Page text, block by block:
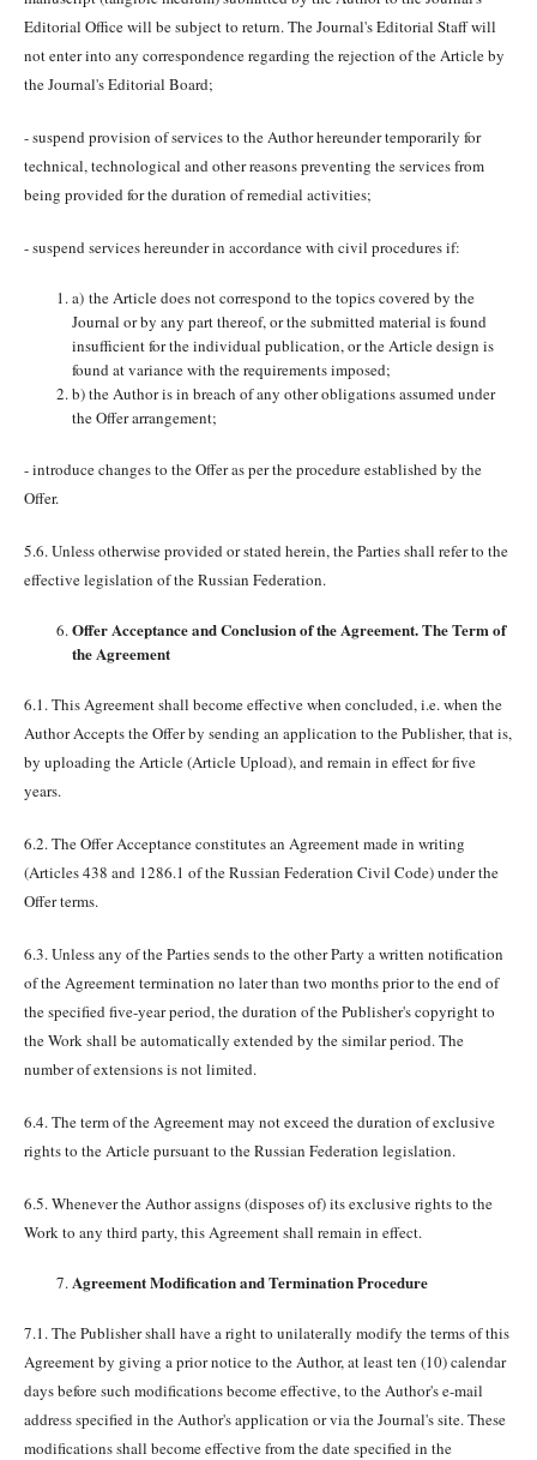
Editorial Office will be subject to return. The Journal's Editorial Staff will
not enter into any correspondence regarding the rejection of the Article by
the Journal's Editorial Board;
- suspend provision of services to the Author hereunder temporarily for
technical, technological and other reasons preventing the services from
being provided for the duration of remedial activities;
- suspend services hereunder in accordance with civil procedures if:
a) the Article does not correspond to the topics covered by the
Journal or by any part thereof, or the submitted material is found
insufficient for the individual publication, or the Article design is
found at variance with the requirements imposed;
b) the Author is in breach of any other obligations assumed under
the Offer arrangement;
- introduce changes to the Offer as per the procedure established by the
Offer.
5.6. Unless otherwise provided or stated herein, the Parties shall refer to the
effective legislation of the Russian Federation.
Offer Acceptance and Conclusion of the Agreement. The Term of
the Agreement
6.1. This Agreement shall become effective when concluded, i.e. when the
Author Accepts the Offer by sending an application to the Publisher, that is,
by uploading the Article (Article Upload), and remain in effect for five
years.
6.2. The Offer Acceptance constitutes an Agreement made in writing
(Articles 438 and 1286.1 of the Russian Federation Civil Code) under the
Offer terms.
6.3. Unless any of the Parties sends to the other Party a written notification
of the Agreement termination no later than two months prior to the end of
the specified five-year period, the duration of the Publisher's copyright to
the Work shall be automatically extended by the similar period. The
number of extensions is not limited.
6.4. The term of the Agreement may not exceed the duration of exclusive
rights to the Article pursuant to the Russian Federation legislation.
6.5. Whenever the Author assigns (disposes of) its exclusive rights to the
Work to any third party, this Agreement shall remain in effect.
Agreement Modification and Termination Procedure
7.1. The Publisher shall have a right to unilaterally modify the terms of this
Agreement by giving a prior notice to the Author, at least ten (10) calendar
days before such modifications become effective, to the Author's e-mail
address specified in the Author's application or via the Journal's site. These
modifications shall become effective from the date specified in the